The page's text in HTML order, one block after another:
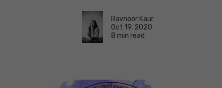
Ravnoor Kaur
Oct 19, 2020
8 min read